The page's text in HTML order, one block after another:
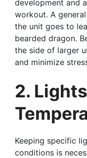
development and
workout. A
the unit goes to
bearded dragon.
the side of larger
and minimize
2.
Keeping specific
conditions is